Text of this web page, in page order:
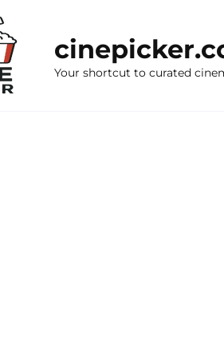
Your shortcut to curated